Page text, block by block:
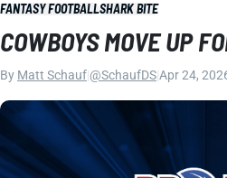
FANTASY FOOTBALLSHARK BITE
COWBOYS MOVE UP
By Matt Schauf @SchaufDSApr 24,